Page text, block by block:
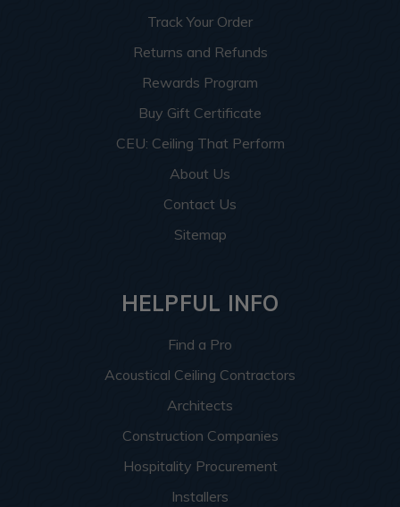
Track Your Order
Returns and Refunds
Rewards Program
Buy Gift Certificate
CEU: Ceiling That Perform
About Us
Contact Us
Sitemap
HELPFUL INFO
Find a Pro
Acoustical Ceiling Contractors
Architects
Construction Companies
Hospitality Procurement
Installers